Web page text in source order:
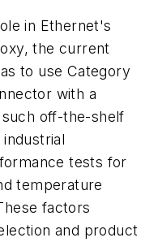
in Ethernet's
the current
to use Category
with a
off-the-shelf
tests for
temperature
factors
and product